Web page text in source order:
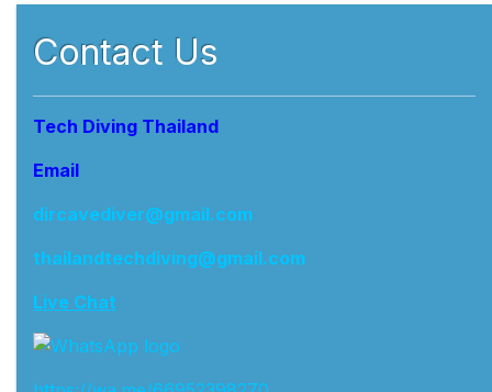
Contact Us
Tech Diving Thailand
Email
dircavediver@gmail.com
thailandtechdiving@gmail.com
Live Chat